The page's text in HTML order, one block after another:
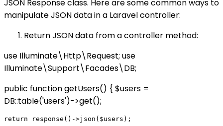
JSON Response class. Here are some common ways to
manipulate JSON data in a Laravel controller:
Return JSON data from a controller method:
use Illuminate\Http\Request; use
Illuminate\Support\Facades\DB;
public function getUsers() { $users =
DB::table('users')->get();